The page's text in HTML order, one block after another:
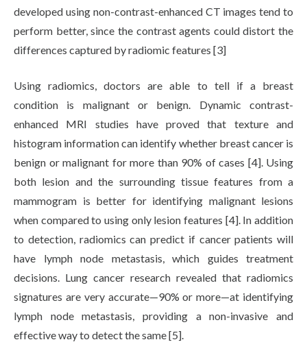
developed using non-contrast-enhanced CT images tend to
perform better, since the contrast agents could distort the
differences captured by radiomic features [3]
Using radiomics, doctors are able to tell if a breast
condition is malignant or benign. Dynamic contrast-
enhanced MRI studies have proved that texture and
histogram information can identify whether breast cancer is
benign or malignant for more than 90% of cases [4]. Using
both lesion and the surrounding tissue features from a
mammogram is better for identifying malignant lesions
when compared to using only lesion features [4]. In addition
to detection, radiomics can predict if cancer patients will
have lymph node metastasis, which guides treatment
decisions. Lung cancer research revealed that radiomics
signatures are very accurate—90% or more—at identifying
lymph node metastasis, providing a non-invasive and
effective way to detect the same [5].